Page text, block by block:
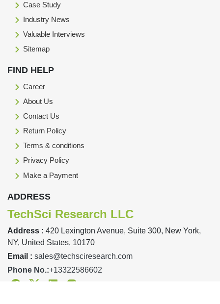
Case Study
Industry News
Valuable Interviews
Sitemap
FIND HELP
Career
About Us
Contact Us
Return Policy
Terms & conditions
Privacy Policy
Make a Payment
ADDRESS
TechSci Research LLC
Address : 420 Lexington Avenue, Suite 300, New York,
NY, United States, 10170
Email : sales@techsciresearch.com
Phone No.:+13322586602
FacebookTwitterLinkedinInstagram